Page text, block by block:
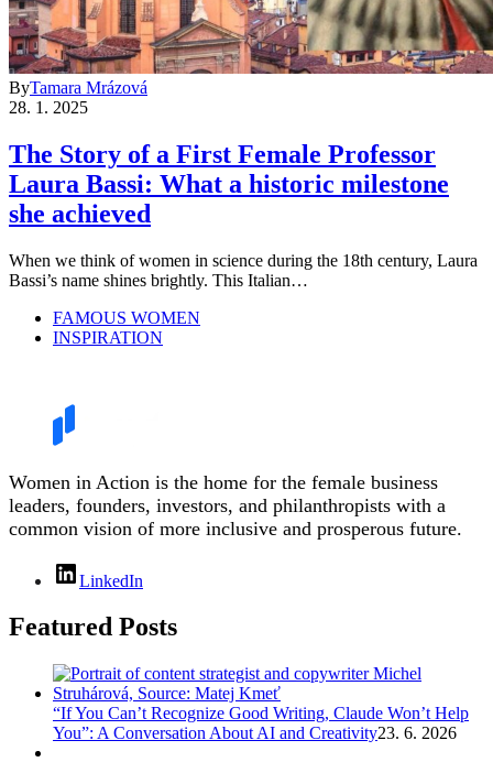
ByTamara Mrázová
28. 1. 2025
The Story of a First Female Professor
Laura Bassi: What a historic milestone
she achieved
When we think of women in science during the 18th century, Laura
Bassi’s name shines brightly. This Italian…
FAMOUS WOMEN
INSPIRATION
Women in Action is the home for the female business
leaders, founders, investors, and philanthropists with a
common vision of more inclusive and prosperous future.
LinkedIn
Featured Posts
“If You Can’t Recognize Good Writing, Claude Won’t Help
You”: A Conversation About AI and Creativity23. 6. 2026